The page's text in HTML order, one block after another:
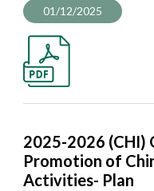
01/12/2025
2025-2026
Promotion of
Activities- Plan